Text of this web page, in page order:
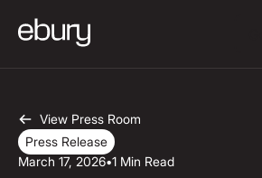
View Press Room
Press Release
March 17, 2026•1 Min Read